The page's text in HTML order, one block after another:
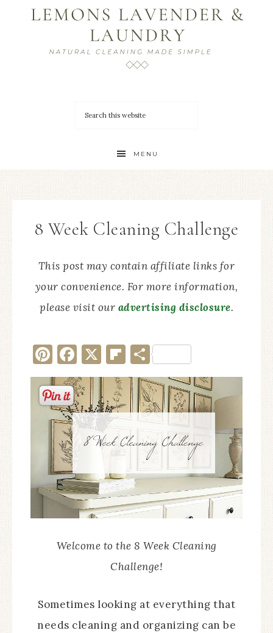
MENU
8 Week Cleaning Challenge
This post may contain affiliate links for
your convenience. For more information,
please visit our advertising disclosure.
Pinterest
Facebook
X Flipboard
Share
Welcome to the 8 Week Cleaning
Challenge!
Sometimes looking at everything that
needs cleaning and organizing can be